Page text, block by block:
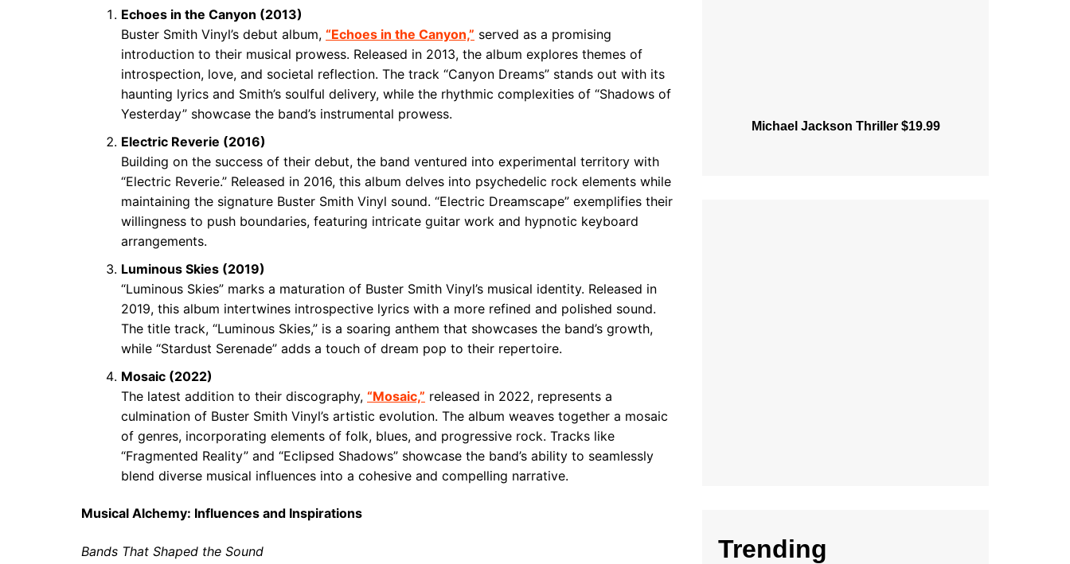
Echoes in the Canyon (2013)
Buster Smith Vinyl’s debut album, “Echoes in the Canyon,” served as a promising
introduction to their musical prowess. Released in 2013, the album explores themes of
introspection, love, and societal reflection. The track “Canyon Dreams” stands out with its
haunting lyrics and Smith’s soulful delivery, while the rhythmic complexities of “Shadows of
Yesterday” showcase the band’s instrumental prowess.
Electric Reverie (2016)
Building on the success of their debut, the band ventured into experimental territory with
“Electric Reverie.” Released in 2016, this album delves into psychedelic rock elements while
maintaining the signature Buster Smith Vinyl sound. “Electric Dreamscape” exemplifies their
willingness to push boundaries, featuring intricate guitar work and hypnotic keyboard
arrangements.
Luminous Skies (2019)
“Luminous Skies” marks a maturation of Buster Smith Vinyl’s musical identity. Released in
2019, this album intertwines introspective lyrics with a more refined and polished sound.
The title track, “Luminous Skies,” is a soaring anthem that showcases the band’s growth,
while “Stardust Serenade” adds a touch of dream pop to their repertoire.
Mosaic (2022)
The latest addition to their discography, “Mosaic,” released in 2022, represents a
culmination of Buster Smith Vinyl’s artistic evolution. The album weaves together a mosaic
of genres, incorporating elements of folk, blues, and progressive rock. Tracks like
“Fragmented Reality” and “Eclipsed Shadows” showcase the band’s ability to seamlessly
blend diverse musical influences into a cohesive and compelling narrative.
Musical Alchemy: Influences and Inspirations
Bands That Shaped the Sound
Michael Jackson Thriller $19.99
Trending